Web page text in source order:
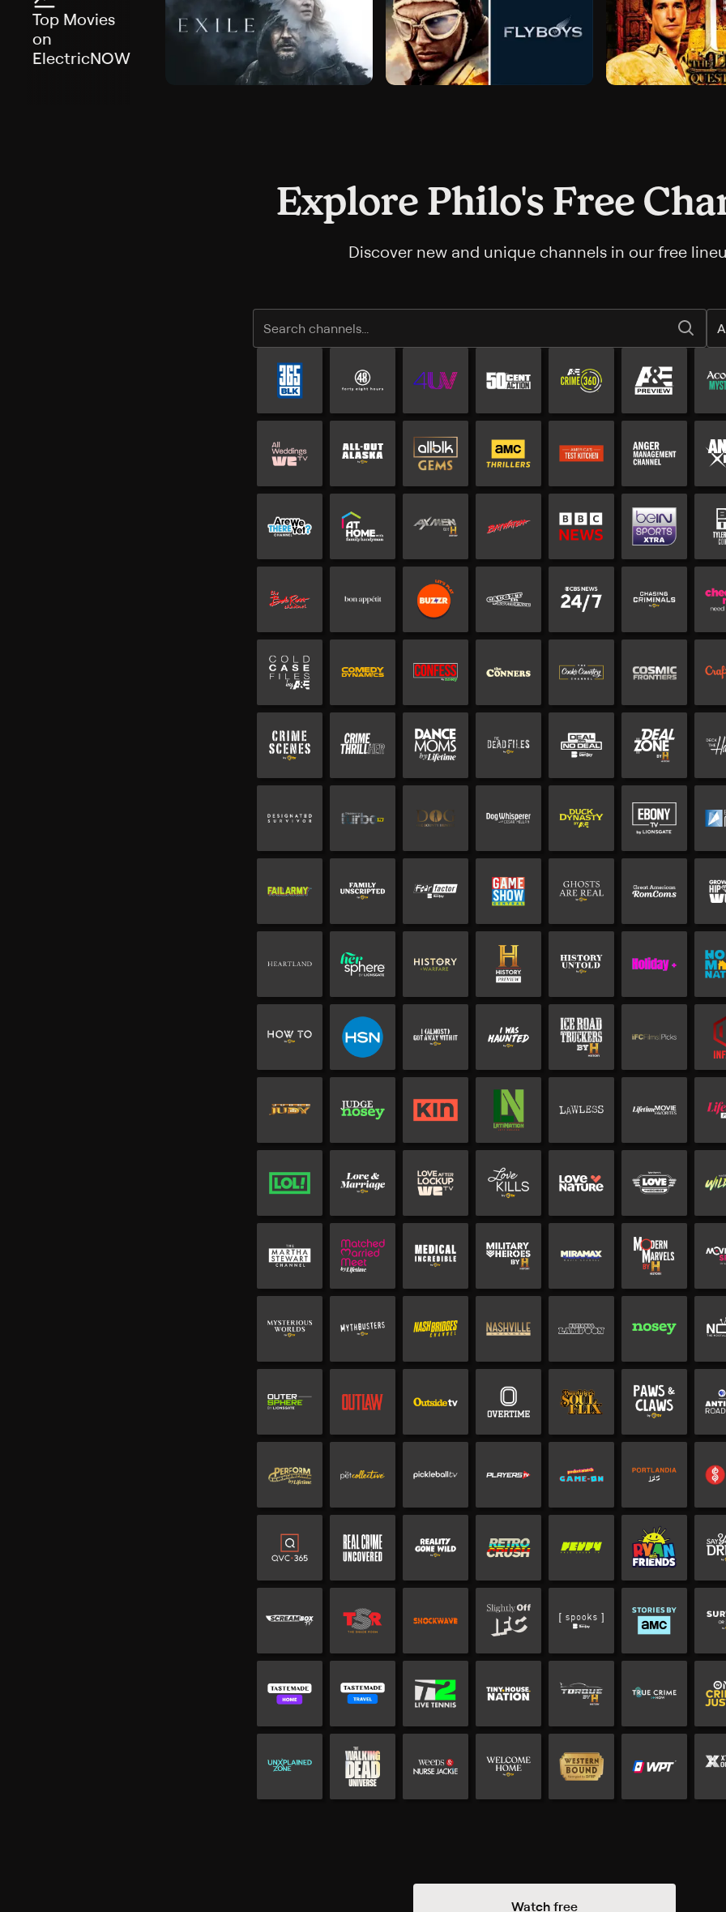
Top Movies
on
ElectricNOW
Explore Philo's Free
Discover new and unique channels in our free
Watch free